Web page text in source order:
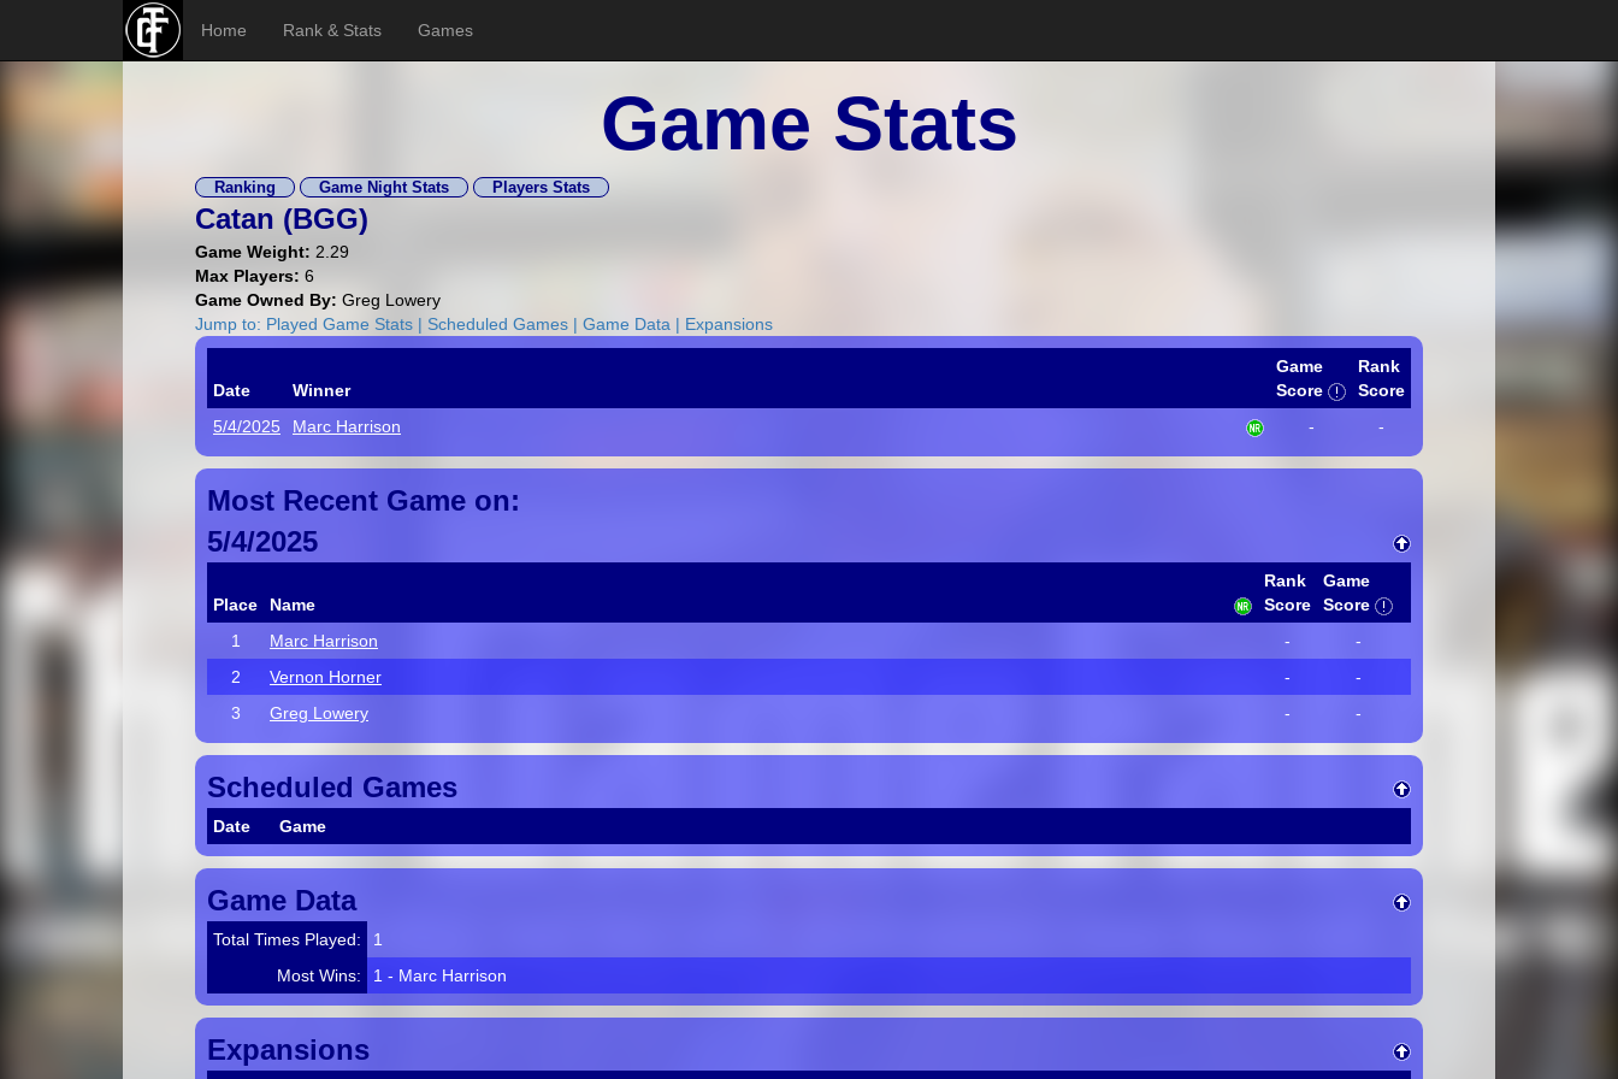
Home Rank & Stats Games
Game Stats
Ranking Game Night Stats Players Stats
Catan (BGG)
Game Weight: 2.29
Max Players: 6
Game Owned By: Greg Lowery
Jump to: Played Game Stats | Scheduled Games | Game Data | Expansions
Date Winner
Game
Score
Rank
Score
5/4/2025
Marc Harrison - -
Most Recent Game on:
5/4/2025
Place Name
Rank
Score
Game
Score
1
Marc Harrison -
-
2
Vernon Horner -
-
3
Greg Lowery - -
Scheduled Games
Date Game
Game Data
Total Times Played:
1
Most Wins:
1 - Marc Harrison
Expansions